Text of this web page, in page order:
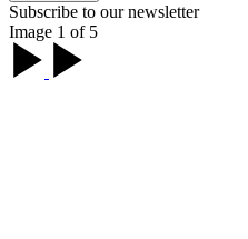
Subscribe to our newsletter
Image 1 of 5